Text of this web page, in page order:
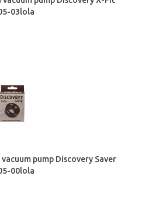
03lola
pump Discovery Saver
00lola